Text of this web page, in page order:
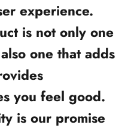
experience.
is not only one
one that adds
you feel good.
is our promise